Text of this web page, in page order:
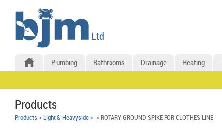
Plumbing Bathrooms Drainage Heating
Products
Products > Light & Heavyside > > ROTARY GROUND SPIKE FOR CLOTHES LINE